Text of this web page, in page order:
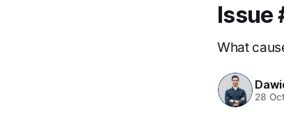
Issue
What
28